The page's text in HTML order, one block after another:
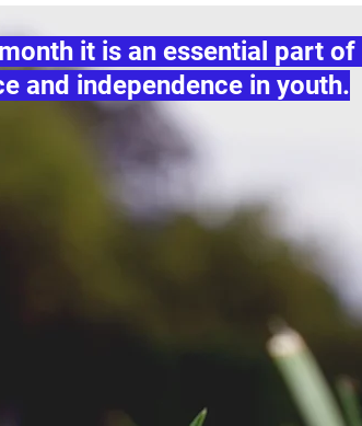
it is an essential part
and independence in youth.